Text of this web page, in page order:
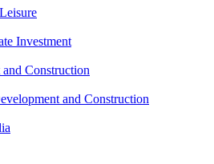
Investment
Construction
and Construction